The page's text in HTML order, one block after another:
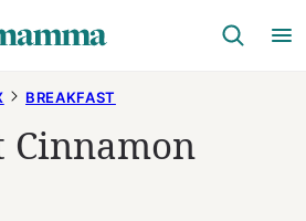
BREAKFAST
Cinnamon